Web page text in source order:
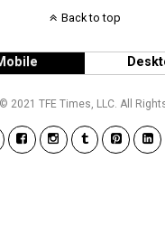
Back to top
2021 TFE Times, LLC. All